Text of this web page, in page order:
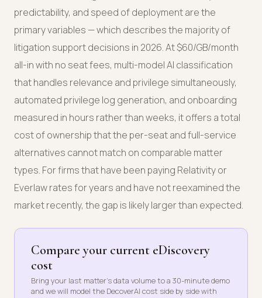
predictability, and speed of deployment are the
primary variables — which describes the majority of
litigation support decisions in 2026. At $60/GB/month
all-in with no seat fees, multi-model AI classification
that handles relevance and privilege simultaneously,
automated privilege log generation, and onboarding
measured in hours rather than weeks, it offers a total
cost of ownership that the per-seat and full-service
alternatives cannot match on comparable matter
types. For firms that have been paying Relativity or
Everlaw rates for years and have not reexamined the
market recently, the gap is likely larger than expected.
Compare your current eDiscovery
cost
Bring your last matter's data volume to a 30-minute demo
and we will model the DecoverAI cost side by side with